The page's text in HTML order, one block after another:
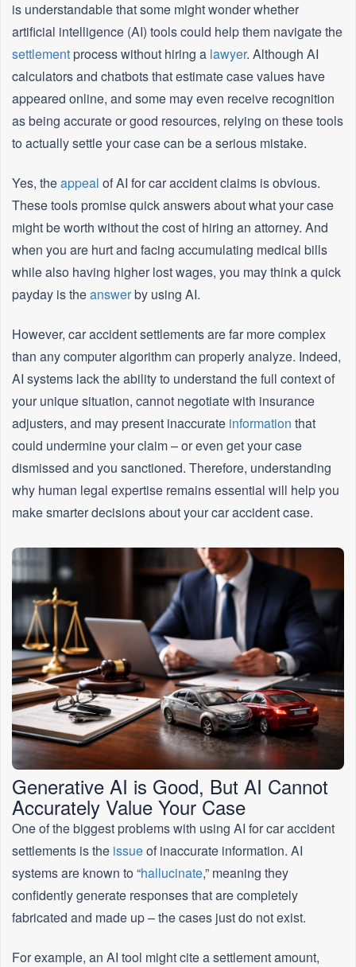
is understandable that some might wonder whether
artificial intelligence (AI) tools could help them navigate the
settlementprocess without hiring a lawyer. Although AI
calculators and chatbots that estimate case values have
appeared online, and some may even receive recognition
as being accurate or good resources, relying on these tools
to actually settle your case can be a serious mistake.
Yes, theappeal of AI for car accident claims is obvious.
These tools promise quick answers about what your case
might be worth without the cost of hiring an attorney. And
when you are hurt and facing accumulating medical bills
while also having higher lost wages, you may think a quick
payday is theanswerby using AI.
However, car accident settlements are far more complex
than any computer algorithm can properly analyze. Indeed,
AI systems lack the ability to understand the full context of
your unique situation, cannot negotiate with insurance
adjusters, and may present inaccurate information that
could undermine your claim – or even get your case
dismissed and you sanctioned. Therefore, understanding
why human legal expertise remains essential will help you
make smarter decisions about your car accident case.
Generative AI is Good, But AI Cannot
Accurately Value Your Case
One of the biggest problems with using AI for car accident
settlements is the issueof inaccurate information. AI
systems are known to “hallucinate,” meaning they
confidently generate responses that are completely
fabricated and made up – the cases just do not exist.
For example, an AI tool might cite a settlement amount,